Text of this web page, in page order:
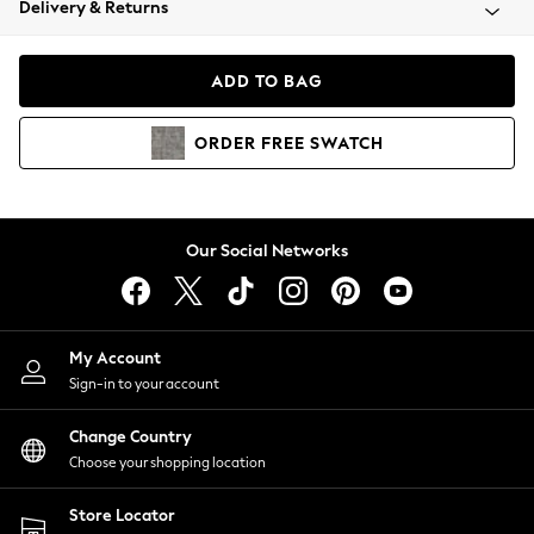
Coats & Jackets
Hoodies & Sweatshirts
Lingerie
Nightwear
Shirts & Blouses
Shorts
Skirts
Suits & Tailoring
Sportswear
Swimwear
Delivery & Returns
ADD TO BAG
ORDER FREE SWATCH
Our Social Networks
My Account
Sign-in to your account
Change Country
Choose your shopping location
Store Locator